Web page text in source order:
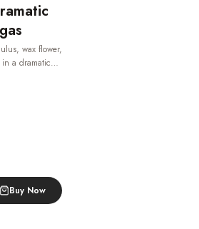
wax flower,
a dramatic
romantic,
day Las Vegas
Buy Now